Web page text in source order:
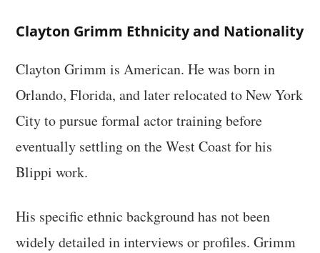
Clayton Grimm Ethnicity and Nationality
Clayton Grimm is American. He was born in
Orlando, Florida, and later relocated to New York
City to pursue formal actor training before
eventually settling on the West Coast for his
Blippi work.
His specific ethnic background has not been
widely detailed in interviews or profiles. Grimm